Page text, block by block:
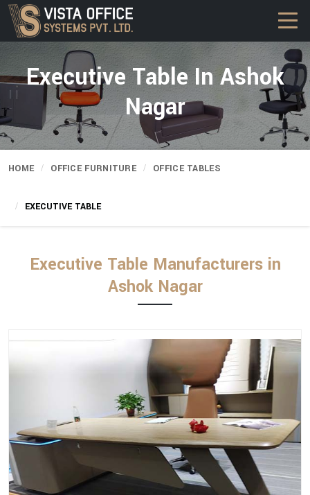
Executive Table In Ashok
Nagar
HOME OFFICE FURNITURE OFFICE TABLES
EXECUTIVE TABLE
Executive Table Manufacturers in
Ashok Nagar